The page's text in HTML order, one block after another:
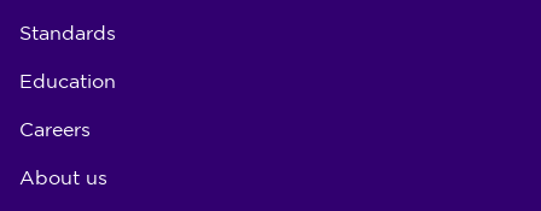
Standards
Education
Careers
About us